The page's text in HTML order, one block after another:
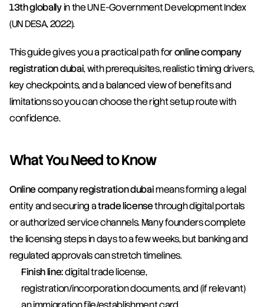
13th globally in the UN E-Government Development Index
(UN DESA, 2022).
This guide gives you a practical path for online company
registration dubai, with prerequisites, realistic timing drivers,
key checkpoints, and a balanced view of benefits and
limitations so you can choose the right setup route with
confidence.
What You Need to Know
Online company registration dubai means forming a legal
entity and securing a trade license through digital portals
or authorized service channels. Many founders complete
the licensing steps in days to a few weeks, but banking and
regulated approvals can stretch timelines.
Finish line: digital trade license,
registration/incorporation documents, and (if relevant)